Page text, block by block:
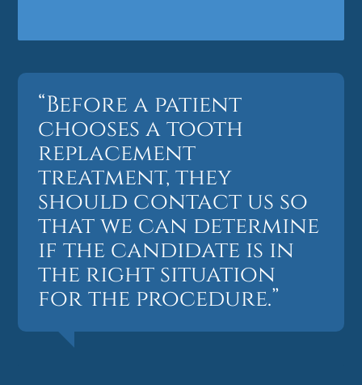
“Before a patient
chooses a tooth
replacement
treatment, they
should contact us so
that we can determine
if the candidate is in
the right situation
for the procedure.”